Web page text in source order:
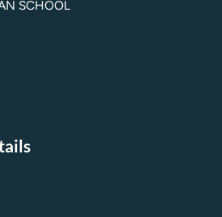
SCHOOL